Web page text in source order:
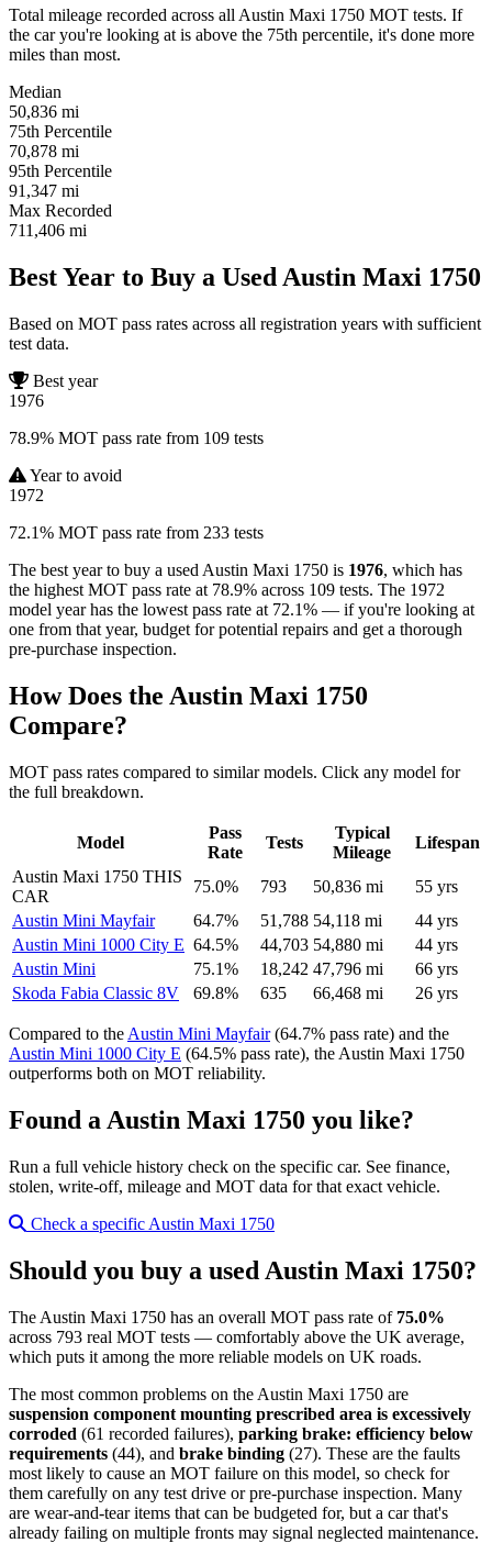
Total mileage recorded across all Austin Maxi 1750 MOT tests. If
the car you're looking at is above the 75th percentile, it's done more
miles than most.
Median
50,836 mi
75th Percentile
70,878 mi
95th Percentile
91,347 mi
Max Recorded
711,406 mi
Best Year to Buy a Used Austin Maxi 1750
Based on MOT pass rates across all registration years with sufficient
test data.
Best year
1976
78.9% MOT pass rate from 109 tests
Year to avoid
1972
72.1% MOT pass rate from 233 tests
The best year to buy a used Austin Maxi 1750 is 1976, which has
the highest MOT pass rate at 78.9% across 109 tests. The 1972
model year has the lowest pass rate at 72.1% — if you're looking at
one from that year, budget for potential repairs and get a thorough
pre-purchase inspection.
How Does the Austin Maxi 1750
Compare?
MOT pass rates compared to similar models. Click any model for
the full breakdown.
Model
Pass
Rate
Tests
Typical
Mileage
Lifespan
Austin Maxi 1750 THIS
CAR
75.0% 793 50,836 mi
55 yrs
Austin Mini Mayfair
64.7% 51,788 54,118 mi
44 yrs
Austin Mini 1000 City E 64.5% 44,703 54,880 mi
44 yrs
Austin Mini
75.1% 18,242 47,796 mi
66 yrs
Skoda Fabia Classic 8V
69.8% 635 66,468 mi 26 yrs
Compared to the Austin Mini Mayfair(64.7% pass rate) and the
Austin Mini 1000 City E (64.5% pass rate), the Austin Maxi 1750
outperforms both on MOT reliability.
Found a Austin Maxi 1750 you like?
Run a full vehicle history check on the specific car. See finance,
stolen, write-off, mileage and MOT data for that exact vehicle.
Check a specific Austin Maxi 1750
Should you buy a used Austin Maxi 1750?
The Austin Maxi 1750 has an overall MOT pass rate of 75.0%
across 793 real MOT tests — comfortably above the UK average,
which puts it among the more reliable models on UK roads.
The most common problems on the Austin Maxi 1750 are
suspension component mounting prescribed area is excessively
corroded (61 recorded failures), parking brake: efficiency below
requirements (44), and brake binding (27). These are the faults
most likely to cause an MOT failure on this model, so check for
them carefully on any test drive or pre-purchase inspection. Many
are wear-and-tear items that can be budgeted for, but a car that's
already failing on multiple fronts may signal neglected maintenance.